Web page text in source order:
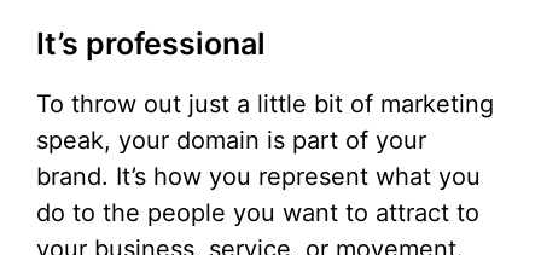
It’s professional
To throw out just a little bit of marketing
speak, your domain is part of your
brand. It’s how you represent what you
do to the people you want to attract to
your business, service, or movement.